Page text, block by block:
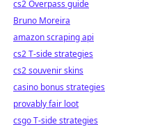
cs2 Overpass guide
Bruno Moreira
amazon scraping api
cs2 T-side strategies
cs2 souvenir skins
casino bonus strategies
provably fair loot
csgo T-side strategies